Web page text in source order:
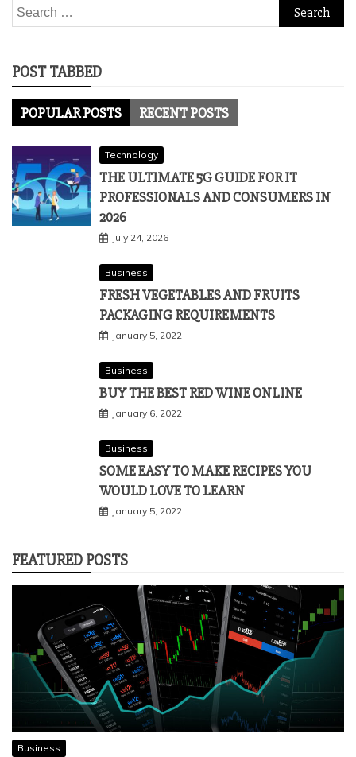
Search
for:
POST TABBED
POPULAR POSTS RECENT POSTS
Technology
THE ULTIMATE 5G GUIDE FOR IT
PROFESSIONALS AND CONSUMERS IN
2026
July 24, 2026
Business
FRESH VEGETABLES AND FRUITS
PACKAGING REQUIREMENTS
January 5, 2022
Business
BUY THE BEST RED WINE ONLINE
January 6, 2022
Business
SOME EASY TO MAKE RECIPES YOU
WOULD LOVE TO LEARN
January 5, 2022
FEATURED POSTS
Business